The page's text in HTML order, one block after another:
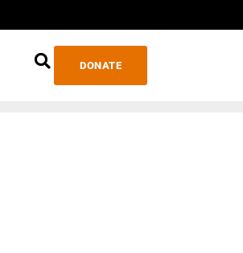
DONATE